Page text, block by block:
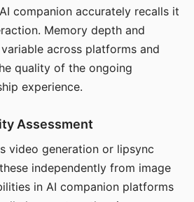
companion accurately recalls it
Memory depth and
across platforms and
quality of the ongoing
experience.
Assessment
video generation or lipsync
independently from image
in AI companion platforms